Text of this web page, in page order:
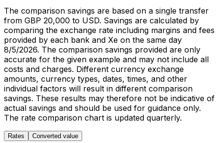
The comparison savings are based on a single transfer
from GBP 20,000 to USD. Savings are calculated by
comparing the exchange rate including margins and fees
provided by each bank and Xe on the same day
8/5/2026. The comparison savings provided are only
accurate for the given example and may not include all
costs and charges. Different currency exchange
amounts, currency types, dates, times, and other
individual factors will result in different comparison
savings. These results may therefore not be indicative of
actual savings and should be used for guidance only.
The rate comparison chart is updated quarterly.
Rates Converted value